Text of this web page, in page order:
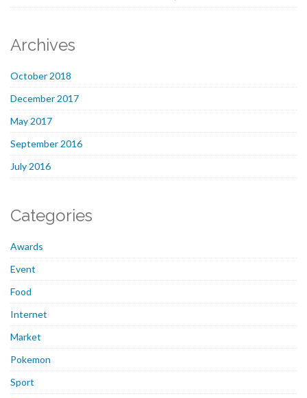
Archives
October 2018
December 2017
May 2017
September 2016
July 2016
Categories
Awards
Event
Food
Internet
Market
Pokemon
Sport